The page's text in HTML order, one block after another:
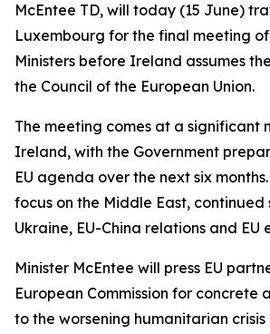
McEntee TD, will today (15 June)
Luxembourg for the final meeting of
Ministers before Ireland assumes
the Council of the European Union.
The meeting comes at a significant
Ireland, with the Government
EU agenda over the next six
focus on the Middle East, continued
Ukraine, EU-China relations and EU
Minister McEntee will press EU
European Commission for concrete
to the worsening humanitarian